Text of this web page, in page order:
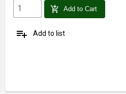
add_shopping_cart Add to Cart
playlist_add Add to list